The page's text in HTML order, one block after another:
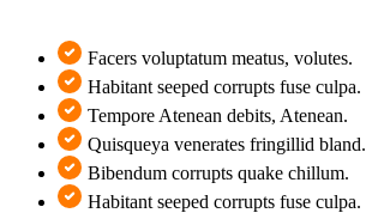
Facers voluptatum meatus, volutes.
Habitant seeped corrupts fuse culpa.
Tempore Atenean debits, Atenean.
Quisqueya venerates fringillid bland.
Bibendum corrupts quake chillum.
Habitant seeped corrupts fuse culpa.